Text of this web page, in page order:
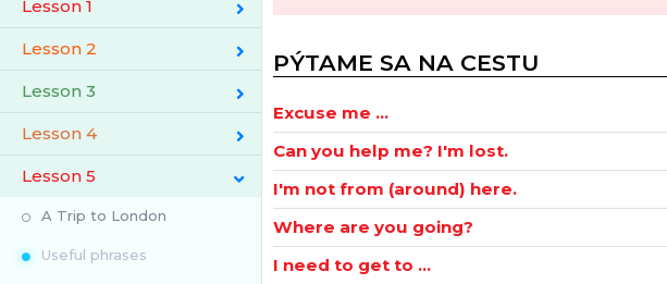
Lesson 1
Lesson 2
Lesson 3
Lesson 4
Lesson 5
A Trip to London
Useful phrases
PÝTAME SA NA CESTU
Excuse me ...
Can you help me? I'm lost.
I'm not from (around) here.
Where are you going?
I need to get to ...